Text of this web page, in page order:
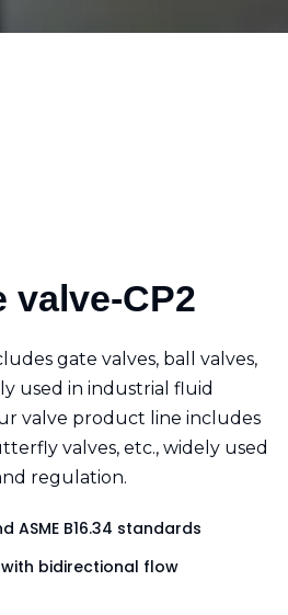
valve-CP2
gate valves, ball valves,
used in industrial fluid
valve product line includes
valves, etc., widely used
regulation.
B16.34 standards
bidirectional flow